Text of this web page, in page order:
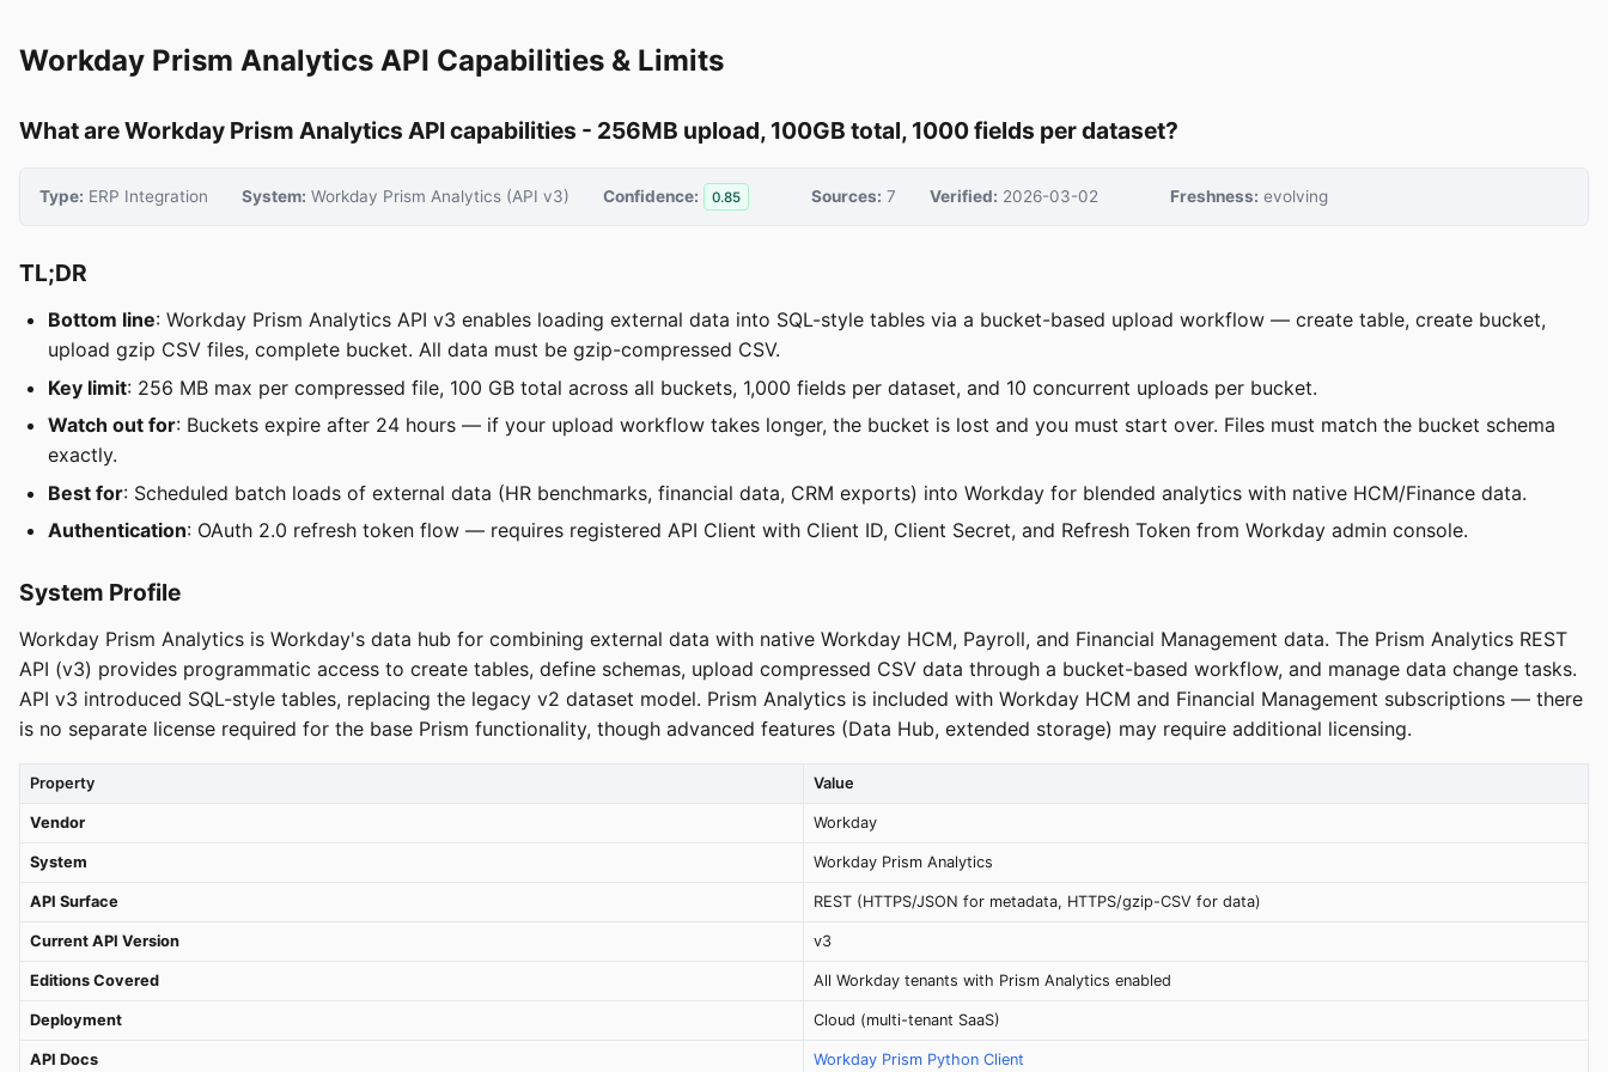
Workday Prism Analytics API Capabilities & Limits
What are Workday Prism Analytics API capabilities - 256MB upload, 100GB total, 1000 fields per dataset?
Type: ERP Integration System: Workday Prism Analytics (API v3) Confidence: 0.85 Sources: 7 Verified: 2026-03-02 Freshness: evolving
TL;DR
Bottom line: Workday Prism Analytics API v3 enables loading external data into SQL-style tables via a bucket-based upload workflow — create table, create bucket,
upload gzip CSV files, complete bucket. All data must be gzip-compressed CSV.
Key limit: 256 MB max per compressed file, 100 GB total across all buckets, 1,000 fields per dataset, and 10 concurrent uploads per bucket.
Watch out for: Buckets expire after 24 hours — if your upload workflow takes longer, the bucket is lost and you must start over. Files must match the bucket schema
exactly.
Best for: Scheduled batch loads of external data (HR benchmarks, financial data, CRM exports) into Workday for blended analytics with native HCM/Finance data.
Authentication: OAuth 2.0 refresh token flow — requires registered API Client with Client ID, Client Secret, and Refresh Token from Workday admin console.
System Profile
Workday Prism Analytics is Workday's data hub for combining external data with native Workday HCM, Payroll, and Financial Management data. The Prism Analytics REST
API (v3) provides programmatic access to create tables, define schemas, upload compressed CSV data through a bucket-based workflow, and manage data change tasks.
API v3 introduced SQL-style tables, replacing the legacy v2 dataset model. Prism Analytics is included with Workday HCM and Financial Management subscriptions — there
is no separate license required for the base Prism functionality, though advanced features (Data Hub, extended storage) may require additional licensing.
Property Value
Vendor Workday
System Workday Prism Analytics
API Surface REST (HTTPS/JSON for metadata, HTTPS/gzip-CSV for data)
Current API Version v3
Editions Covered All Workday tenants with Prism Analytics enabled
Deployment Cloud (multi-tenant SaaS)
API Docs Workday Prism Python Client